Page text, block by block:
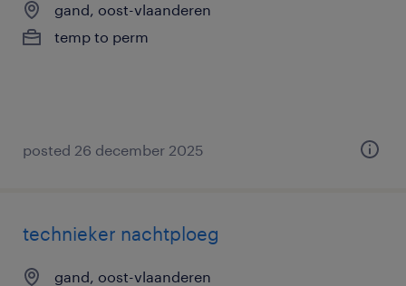
gand, oost-vlaanderen
temp to perm
posted 26 december 2025
technieker nachtploeg
gand, oost-vlaanderen